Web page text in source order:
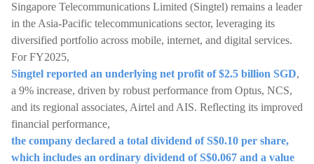
Singapore Telecommunications Limited (Singtel) remains a leader
in the Asia-Pacific telecommunications sector, leveraging its
diversified portfolio across mobile, internet, and digital services.
For FY2025,
Singtel reported an underlying net profit of $2.5 billion SGD,
a 9% increase, driven by robust performance from Optus, NCS,
and its regional associates, Airtel and AIS. Reflecting its improved
financial performance,
the company declared a total dividend of S$0.10 per share,
which includes an ordinary dividend of S$0.067 and a value